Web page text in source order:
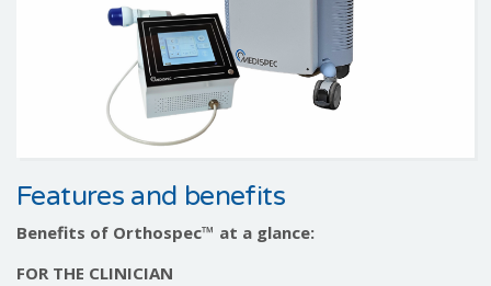
Features and benefits
Benefits of Orthospec™️ at a glance:
FOR THE CLINICIAN